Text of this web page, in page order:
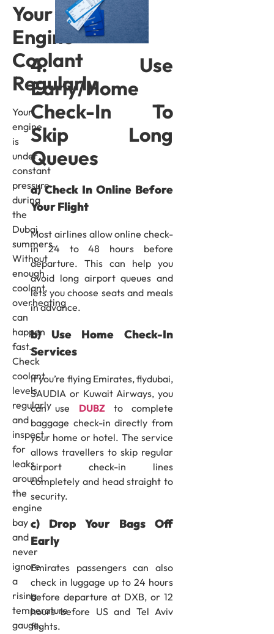
Your
Engine
Coolant
Regularly
Your
engine
is
under
constant
pressure
during
the
Dubai
summers.
Without
enough
coolant,
overheating
can
happen
fast.
Check
coolant
levels
regularly
and
inspect
for
leaks
around
the
engine
bay
and
never
ignore
a
rising
temperature
gauge.
4. Use
Early/Home
Check-In To
Skip Long
Queues
a) Check In Online Before
Your Flight
Most airlines allow online check-
in 24 to 48 hours before
departure. This can help you
avoid long airport queues and
lets you choose seats and meals
in advance.
b) Use Home Check-In
Services
If you’re flying Emirates, flydubai,
SAUDIA or Kuwait Airways, you
can use DUBZto complete
baggage check-in directly from
your home or hotel. The service
allows travellers to skip regular
airport check-in lines
completely and head straight to
security.
c) Drop Your Bags Off
Early
Emirates passengers can also
check in luggage up to 24 hours
before departure at DXB, or 12
hours before US and Tel Aviv
flights.